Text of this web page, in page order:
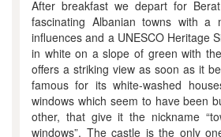
After breakfast we depart for
fascinating Albanian towns with a
influences and a UNESCO Heritage
in white on a slope of green with
offers a striking view as soon as it
famous for its white-washed
windows which seem to have been
other, that give it the nickname
windows”. The castle is the only